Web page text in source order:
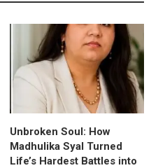
Unbroken Soul: How
Madhulika Syal Turned
Life’s Hardest Battles into